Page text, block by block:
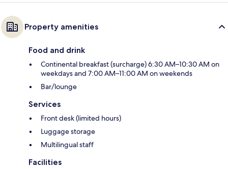
Property amenities
Food and drink
Continental breakfast (surcharge) 6:30 AM–10:30 AM on
weekdays and 7:00 AM–11:00 AM on weekends
Bar/lounge
Services
Front desk (limited hours)
Luggage storage
Multilingual staff
Facilities